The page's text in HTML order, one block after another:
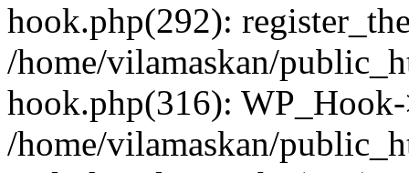
hook.php(292):
/home/vilamaskan/
hook.php(316):
/home/vilamaskan/